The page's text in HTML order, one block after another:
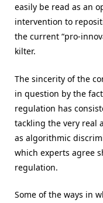
easily be read as an
intervention to
the current “pro-
kilter.
The sincerity of the
in question by the
regulation has
tackling the very real
as algorithmic
which experts agree
regulation.
Some of the ways in